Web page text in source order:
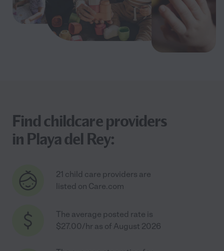
Find childcare providers
in Playa del Rey:
21 child care providers are
listed on Care.com
The average posted rate is
$27.00/hr as of August 2026